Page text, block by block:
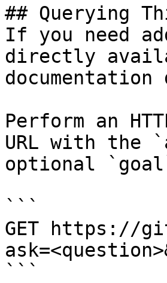
## Querying
If you need
directly
Perform an
URL with the
optional
```
GET https://
```